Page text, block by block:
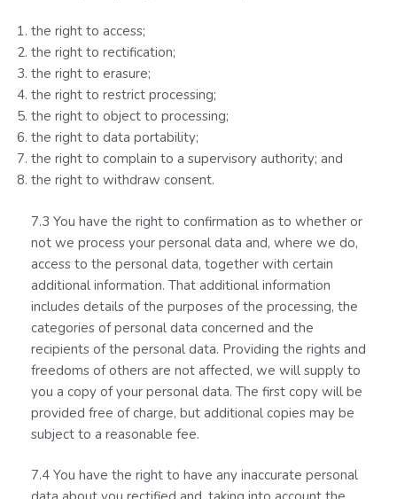
the right to access;
the right to rectification;
the right to erasure;
the right to restrict processing;
the right to object to processing;
the right to data portability;
the right to complain to a supervisory authority; and
the right to withdraw consent.
7.3 You have the right to confirmation as to whether or
not we process your personal data and, where we do,
access to the personal data, together with certain
additional information. That additional information
includes details of the purposes of the processing, the
categories of personal data concerned and the
recipients of the personal data. Providing the rights and
freedoms of others are not affected, we will supply to
you a copy of your personal data. The first copy will be
provided free of charge, but additional copies may be
subject to a reasonable fee.
7.4 You have the right to have any inaccurate personal